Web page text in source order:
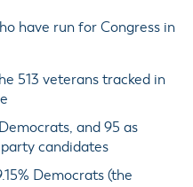
have run for Congress in
513 veterans tracked in
and 95 as
candidates
Democrats (the